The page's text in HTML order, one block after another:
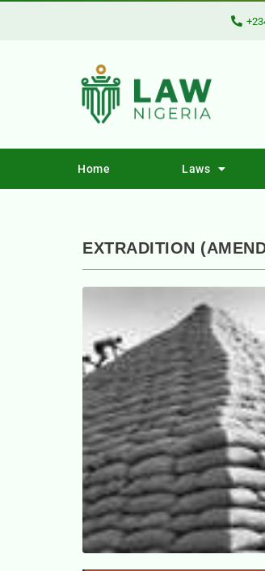
Home Laws
EXTRADITION